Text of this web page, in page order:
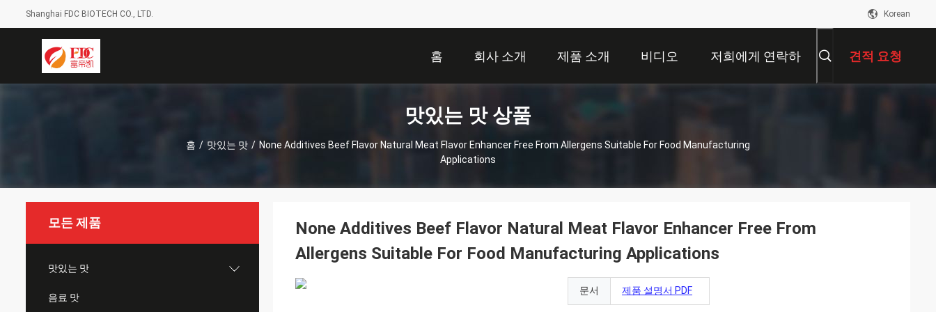
Shanghai FDC BIOTECH CO., LTD. Korean
홈 회사 소개 제품 소개 비디오 저희에게 연락하 견적 요청
맛있는 맛 상품
홈 / 맛있는 맛 / None Additives Beef Flavor Natural Meat Flavor Enhancer Free From Allergens Suitable For Food Manufacturing
Applications
모든 제품
맛있는 맛
음료 맛
None Additives Beef Flavor Natural Meat Flavor Enhancer Free From
Allergens Suitable For Food Manufacturing Applications
문서 제품 설명서 PDF